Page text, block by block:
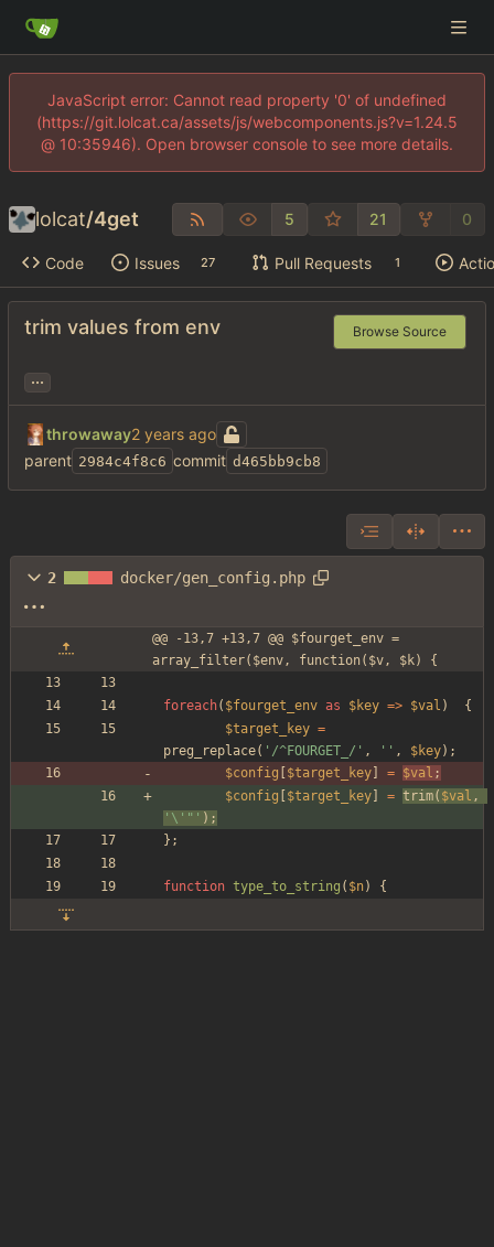
JavaScript error: Cannot read property '0' of undefined
(https://git.lolcat.ca/assets/js/webcomponents.js?v=1.24.5
@ 10:35946). Open browser console to see more details.
lolcat/4get 5 21 0
Code Issues 27 Pull Requests 1
trim values from env Browse Source
...
throwaway
parent 2984c4f8c6 commit d465bb9cb8
2 docker/gen_config.php
@@ -13,7 +13,7 @@ $fourget_env =
array_filter($env, function($v, $k) {
foreach( $fourget_env as $key => $val )
{
$target_key =
preg_replace( '/^FOURGET_/' , '' , $key);
$config
$target_key = $val ;
$config
$target_key = trim( $val ,
'\'"' ) ;
};
function type_to_string ( $n) {